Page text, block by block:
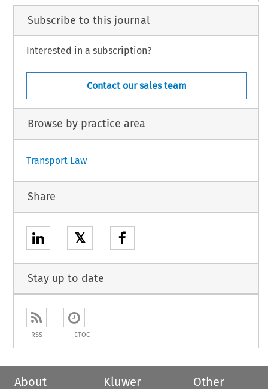
Subscribe to this journal
Interested in a subscription?
Contact our sales team
Browse by practice area
Transport Law
Share
𝕏
Stay up to date
RSS ETOC
About
Kluwer
Other